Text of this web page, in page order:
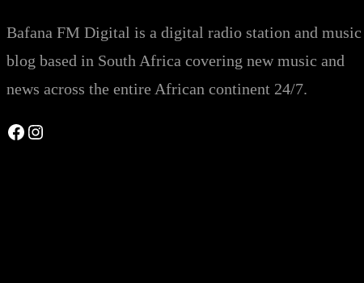
Bafana FM Digital is a digital radio station and music
blog based in South Africa covering new music and
news across the entire African continent 24/7.
Facebook Instagram